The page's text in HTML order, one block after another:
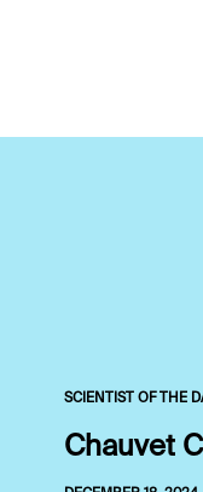
SCIENTIST OF THE
Chauvet